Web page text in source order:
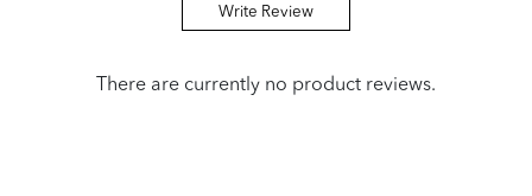
Write Review
There are currently no product reviews.